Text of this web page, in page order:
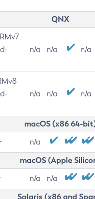
QNX
n/a n/a n/a
n/a n/a n/a
macOS (x86 64-
n/a
macOS (Apple
n/a n/a
Solaris (x86 and